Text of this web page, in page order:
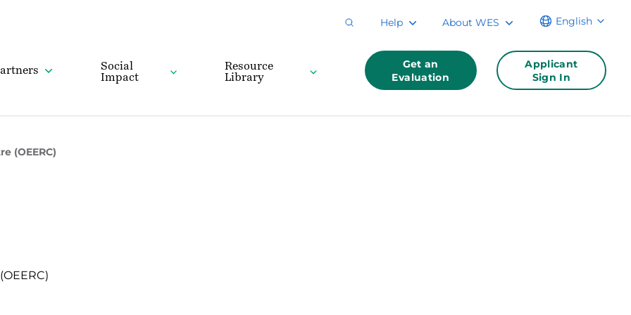
Help About WES English
Social
Impact
Resource
Library
Get an
Evaluation
Applicant
Sign In
(OEERC)